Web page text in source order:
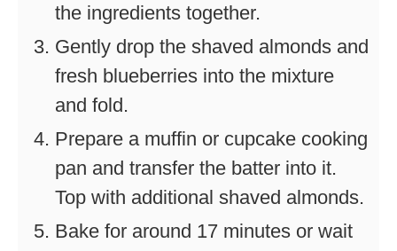
the ingredients together.
Gently drop the shaved almonds and
fresh blueberries into the mixture
and fold.
Prepare a muffin or cupcake cooking
pan and transfer the batter into it.
Top with additional shaved almonds.
Bake for around 17 minutes or wait